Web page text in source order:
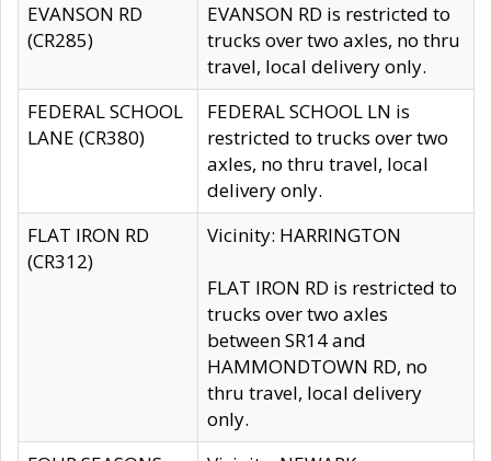
EVANSON RD
(CR285)
EVANSON RD is restricted to
trucks over two axles, no thru
travel, local delivery only.
FEDERAL SCHOOL
LANE (CR380)
FEDERAL SCHOOL LN is
restricted to trucks over two
axles, no thru travel, local
delivery only.
FLAT IRON RD
(CR312)
Vicinity: HARRINGTON
FLAT IRON RD is restricted to
trucks over two axles
between SR14 and
HAMMONDTOWN RD, no
thru travel, local delivery
only.